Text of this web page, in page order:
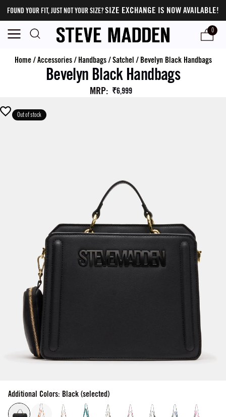
FOUND YOUR FIT, JUST NOT YOUR SIZE?SIZE EXCHANGE IS NOW AVAILABLE!
0
Home/Accessories/ Handbags/Satchel / Bevelyn Black Handbags
Bevelyn Black Handbags
MRP: ₹6,999
Out of stock
Additional Colors: Black (selected)